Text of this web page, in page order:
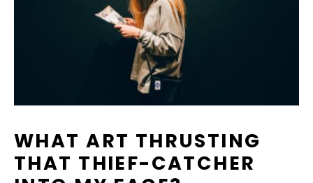
WHAT ART THRUSTING
THAT THIEF-CATCHER